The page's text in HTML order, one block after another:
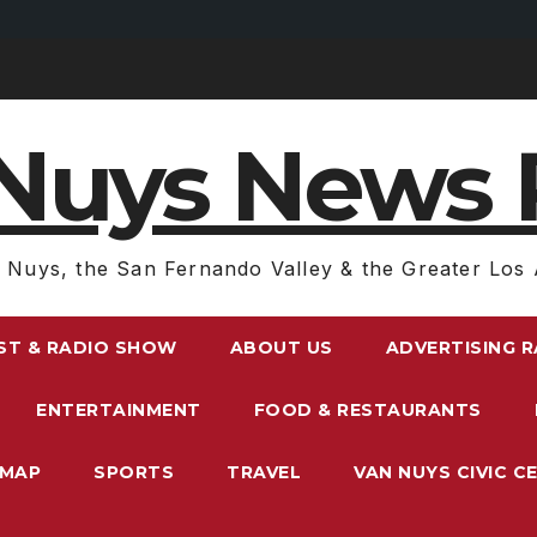
News
Nuys, the San Fernando Valley & the Greater Los
& RADIO SHOW ABOUT US ADVERTISING
ENTERTAINMENT FOOD & RESTAURANTS
SPORTS TRAVEL VAN NUYS CIVIC